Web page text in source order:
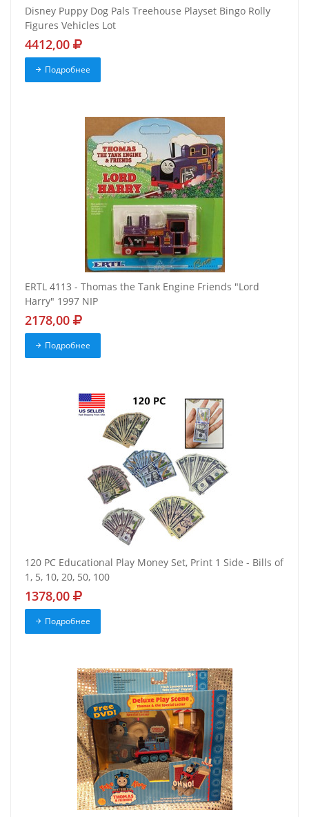
Disney Puppy Dog Pals Treehouse Playset Bingo Rolly
Figures Vehicles Lot
4412,00
Подробнее
ERTL 4113 - Thomas the Tank Engine Friends "Lord
Harry" 1997 NIP
2178,00
Подробнее
120 PC Educational Play Money Set, Print 1 Side - Bills of
1, 5, 10, 20, 50, 100
1378,00
Подробнее